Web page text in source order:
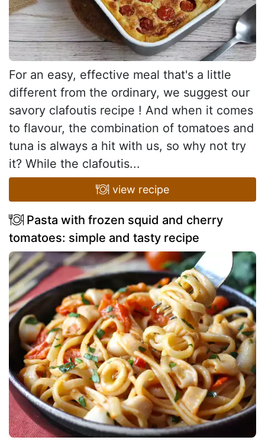
For an easy, effective meal that's a little
different from the ordinary, we suggest our
savory clafoutis recipe ! And when it comes
to flavour, the combination of tomatoes and
tuna is always a hit with us, so why not try
it? While the clafoutis...
view recipe
Pasta with frozen squid and cherry
tomatoes: simple and tasty recipe